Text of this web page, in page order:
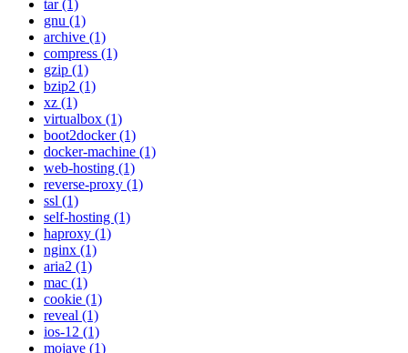
tar (1)
gnu (1)
archive (1)
compress (1)
gzip (1)
bzip2 (1)
xz (1)
virtualbox (1)
boot2docker (1)
docker-machine (1)
web-hosting (1)
reverse-proxy (1)
ssl (1)
self-hosting (1)
haproxy (1)
nginx (1)
aria2 (1)
mac (1)
cookie (1)
reveal (1)
ios-12 (1)
mojave (1)